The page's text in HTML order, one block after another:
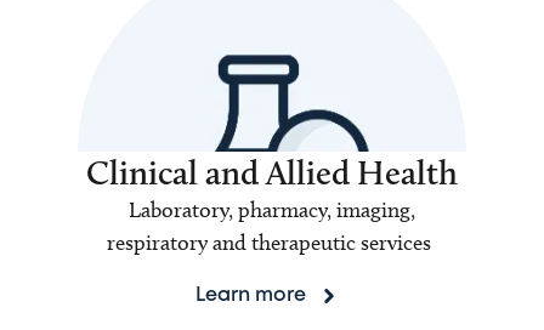
Clinical and Allied Health
Laboratory, pharmacy, imaging,
respiratory and therapeutic services
Learn more